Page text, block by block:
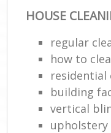
HOUSE
regular
how to
residential
building
vertical
upholstery